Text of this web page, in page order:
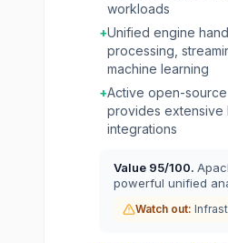
workloads
+Unified engine
processing,
machine learning
+Active open-
provides extensive
integrations
Value 95/100.
powerful unified
Watch out: